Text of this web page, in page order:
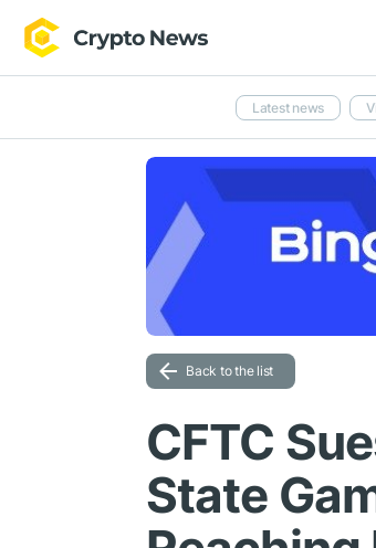
Latest news
Back to the list
CFTC
State